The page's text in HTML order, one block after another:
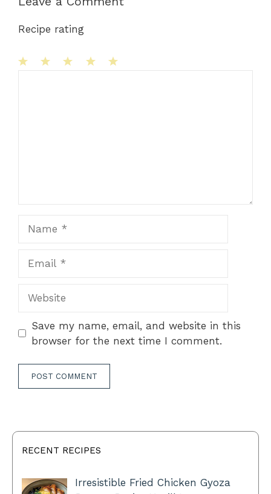
Recipe rating
Save my name, email, and website in this
browser for the next time I comment.
RECENT RECIPES
Irresistible Fried Chicken Gyoza